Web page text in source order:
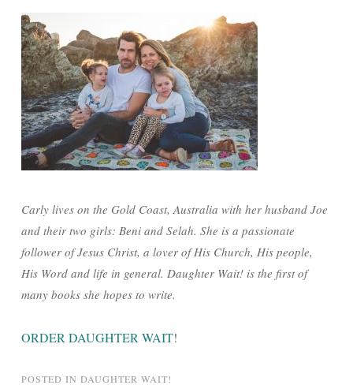
Carly lives on the Gold Coast, Australia with her husband Joe
and their two girls: Beni and Selah. She is a passionate
follower of Jesus Christ, a lover of His Church, His people,
His Word and life in general. Daughter Wait! is the first of
many books she hopes to write.
ORDER DAUGHTER WAIT!
POSTED IN DAUGHTER WAIT!